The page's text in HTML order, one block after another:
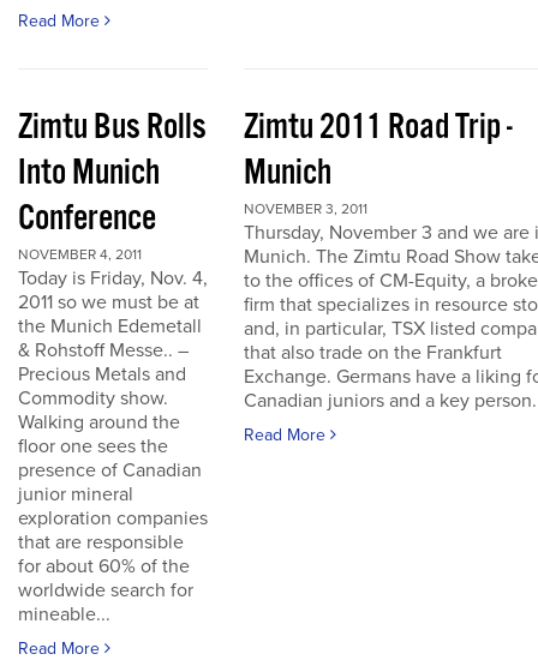
Read More
Zimtu Bus Rolls
Into Munich
Conference
NOVEMBER 4, 2011
Today is Friday, Nov. 4,
2011 so we must be at
the Munich Edemetall
& Rohstoff Messe.. –
Precious Metals and
Commodity show.
Walking around the
floor one sees the
presence of Canadian
junior mineral
exploration companies
that are responsible
for about 60% of the
worldwide search for
mineable...
Read More
Zimtu 2011 Road Trip -
Munich
NOVEMBER 3, 2011
Thursday, November 3 and we are
Munich. The Zimtu Road Show
to the offices of CM-Equity, a
firm that specializes in resource
and, in particular, TSX listed
that also trade on the Frankfurt
Exchange. Germans have a liking
Canadian juniors and a key
Read More